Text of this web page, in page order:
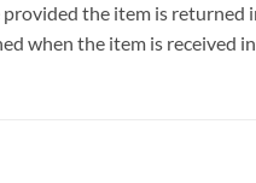
the item is
when the item is received